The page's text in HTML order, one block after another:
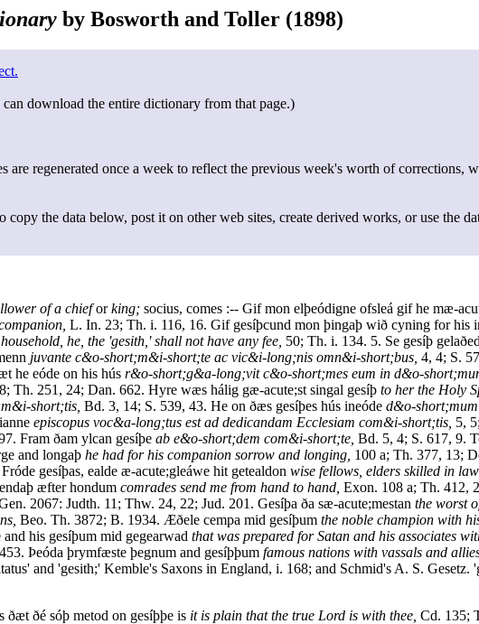
by Bosworth and Toller (1898)
download the entire dictionary from that page.)
regenerated once a week to reflect the previous week's worth of corrections,
the data below, post it on other web sites, create derived works, or use the
of a chieforking; socius, comes :-- Gif mon elþeódigne ofsleá gif he mæ-
L. In. 23; Th. i. 116, 16. Gif gesíþcund mon þingaþ wið cyning for his
he, the 'gesith,' shall not have any fee, 50; Th. i. 134. 5. Se gesíþ
juvante c&o-short;m&i-short;te ac vic&i-long;nis omn&i-short;bus, 4, 4; S.
he eóde on his hús r&o-short;g&a-long;vit c&o-short;mes eum in d&o-
Th. 251, 24; Dan. 662. Hyre wæs hálig gæ-acute;st singal gesíþ to her the Holy
short;tis, Bd. 3, 14; S. 539, 43. He on ðæs gesíþes hús ineóde d&o-
episcopus voc&a-long;tus est ad dedicandam Ecclesiam com&i-short;tis, 5,
Fram ðam ylcan gesíþe ab e&o-short;dem com&i-short;te, Bd. 5, 4; S. 617, 9.
and longaþ he had for his companion sorrow and longing, 100 a; Th. 377, 13;
gesíþas, ealde æ-acute;gleáwe hit getealdon wise fellows, elders skilled in
æfter hondum comrades send me from hand to hand, Exon. 108 a; Th. 412,
2067: Judth. 11; Thw. 24, 22; Jud. 201. Gesíþa ða sæ-acute;mestan the worst
Beo. Th. 3872; B. 1934. Æðele cempa mid gesíþum the noble champion with
his gesíþum mid gegearwad that was prepared for Satan and his associates
Þeóda þrymfæste þegnum and gesíþþum famous nations with vassals and
and 'gesith;' Kemble's Saxons in England, i. 168; and Schmid's A. S. Gesetz.
ðæt ðé sóþ metod on gesíþþe is it is plain that the true Lord is with thee, Cd. 135;